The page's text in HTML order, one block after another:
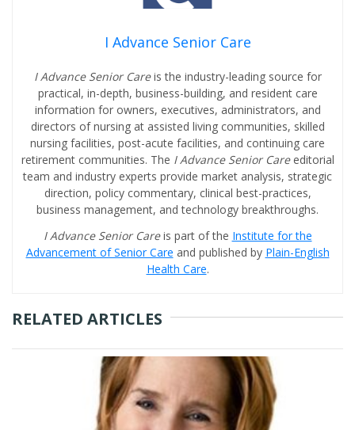
I Advance Senior Care
I Advance Senior Careis the industry-leading source for
practical, in-depth, business-building, and resident care
information for owners, executives, administrators, and
directors of nursing at assisted living communities, skilled
nursing facilities, post-acute facilities, and continuing care
retirement communities. The I Advance Senior Care editorial
team and industry experts provide market analysis, strategic
direction, policy commentary, clinical best-practices,
business management, and technology breakthroughs.
I Advance Senior Careis part of the Institute for the
Advancement of Senior Care and published by Plain-English
Health Care.
RELATED ARTICLES